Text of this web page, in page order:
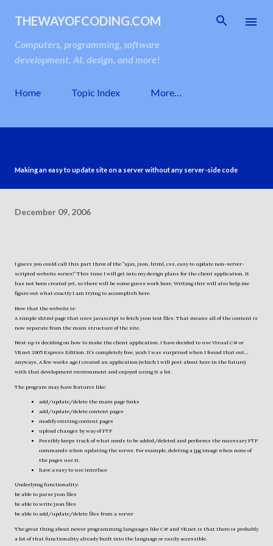
Skip to main content
THEWAYOFCODING.COM
Computers, programming, software
development, AI, design, and more!
Home Topic Index More…
Making an easy to update site on a server without any server-side code
December 09, 2006
I guess you could call this part three of the “ajax, json, html, css, easy to update non-server-
scripted website series!” This time I will get into my design plans for the client application. It
has not been created yet, so there will be some guess work here. Writing this will also help me
figure out what exactly I am trying to accomplish here.
Now that the website is:
A simple xhtml page that uses javascript to fetch json text files. That means all of the content is
now separate from the main structure of the site.
Next up is deciding on how to make the client application. I have decided to use Visual C# or
VB.net 2005 Express Edition. It’s completely free, yeah I was surprised when I found that out…
Anyways, A few weeks ago I created an application (which I will post about here in the future)
with that development environment and enjoyed using it a lot.
The program may have features like:
add/update/delete the main page links
add/update/delete content pages
modify existing content pages
upload changes by way of FTP
Possibly keeps track of what needs to be added/deleted and performs the necessary FTP
commands when updating the server. For example, deleting a jpg image when none of
the pages use it.
have a easy to use interface
Underlying functionality:
be able to parse json files
be able to write json files
be able to add/update/delete files from a server
The great thing about newer programming languages like C# and VB.net is that there is probably
a lot of that functionality already built into the language or easily accessible.